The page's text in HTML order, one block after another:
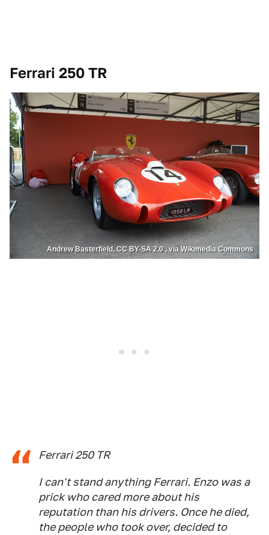
Ferrari 250 TR
Andrew Basterfield, CC BY-SA 2.0 , via Wikimedia Commons
Ferrari 250 TR
I can't stand anything Ferrari. Enzo was a
prick who cared more about his
reputation than his drivers. Once he died,
the people who took over, decided to